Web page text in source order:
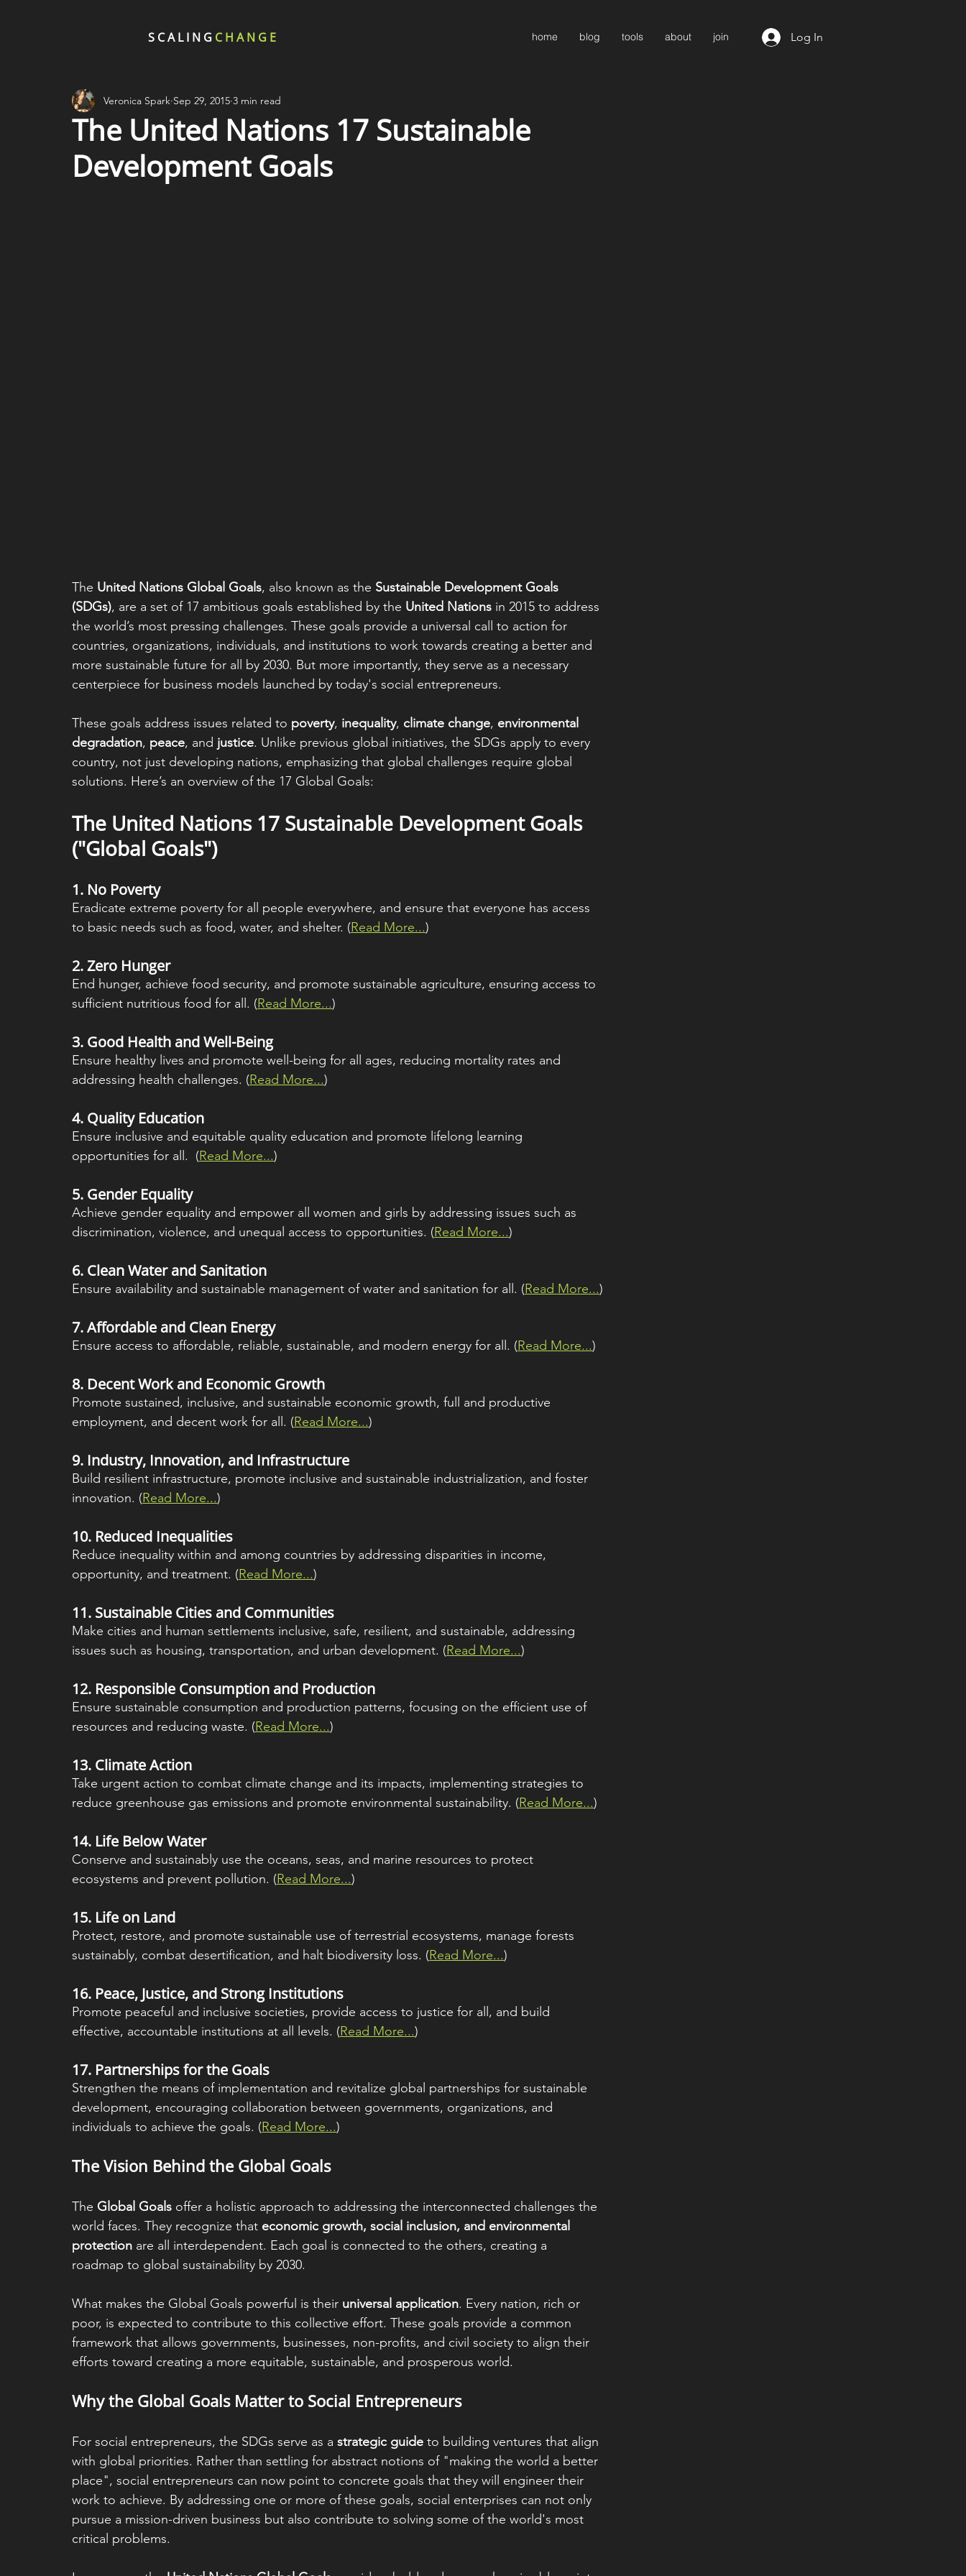
SCALING CHANGE home blog tools about join Log In
The United Nations 17 Sustainable
Development Goals
Veronica Spark Sep 29, 2015 3 min read
The United Nations Global Goals, also known as the Sustainable Development Goals
(SDGs), are a set of 17 ambitious goals established by the United Nations in 2015 to address
the world’s most pressing challenges. These goals provide a universal call to action for
countries, organizations, individuals, and institutions to work towards creating a better and
more sustainable future for all by 2030. But more importantly, they serve as a necessary
centerpiece for business models launched by today's social entrepreneurs.
These goals address issues related to poverty, inequality, climate change, environmental
degradation, peace, and justice. Unlike previous global initiatives, the SDGs apply to every
country, not just developing nations, emphasizing that global challenges require global
solutions. Here’s an overview of the 17 Global Goals:
The United Nations 17 Sustainable Development Goals
("Global Goals")
1. No Poverty
Eradicate extreme poverty for all people everywhere, and ensure that everyone has access
to basic needs such as food, water, and shelter. (Read More...)
2. Zero Hunger
End hunger, achieve food security, and promote sustainable agriculture, ensuring access to
sufficient nutritious food for all. (Read More...)
3. Good Health and Well-Being
Ensure healthy lives and promote well-being for all ages, reducing mortality rates and
addressing health challenges. (Read More...)
4. Quality Education
Ensure inclusive and equitable quality education and promote lifelong learning
opportunities for all.  (Read More...)
5. Gender Equality
Achieve gender equality and empower all women and girls by addressing issues such as
discrimination, violence, and unequal access to opportunities. (Read More...)
6. Clean Water and Sanitation
Ensure availability and sustainable management of water and sanitation for all. (Read More...)
7. Affordable and Clean Energy
Ensure access to affordable, reliable, sustainable, and modern energy for all. (Read More...)
8. Decent Work and Economic Growth
Promote sustained, inclusive, and sustainable economic growth, full and productive
employment, and decent work for all. (Read More...)
9. Industry, Innovation, and Infrastructure
Build resilient infrastructure, promote inclusive and sustainable industrialization, and foster
innovation. (Read More...)
10. Reduced Inequalities
Reduce inequality within and among countries by addressing disparities in income,
opportunity, and treatment. (Read More...)
11. Sustainable Cities and Communities
Make cities and human settlements inclusive, safe, resilient, and sustainable, addressing
issues such as housing, transportation, and urban development. (Read More...)
12. Responsible Consumption and Production
Ensure sustainable consumption and production patterns, focusing on the efficient use of
resources and reducing waste. (Read More...)
13. Climate Action
Take urgent action to combat climate change and its impacts, implementing strategies to
reduce greenhouse gas emissions and promote environmental sustainability. (Read More...)
14. Life Below Water
Conserve and sustainably use the oceans, seas, and marine resources to protect
ecosystems and prevent pollution. (Read More...)
15. Life on Land
Protect, restore, and promote sustainable use of terrestrial ecosystems, manage forests
sustainably, combat desertification, and halt biodiversity loss. (Read More...)
16. Peace, Justice, and Strong Institutions
Promote peaceful and inclusive societies, provide access to justice for all, and build
effective, accountable institutions at all levels. (Read More...)
17. Partnerships for the Goals
Strengthen the means of implementation and revitalize global partnerships for sustainable
development, encouraging collaboration between governments, organizations, and
individuals to achieve the goals. (Read More...)
The Vision Behind the Global Goals
The Global Goals offer a holistic approach to addressing the interconnected challenges the
world faces. They recognize that economic growth, social inclusion, and environmental
protection are all interdependent. Each goal is connected to the others, creating a
roadmap to global sustainability by 2030.
What makes the Global Goals powerful is their universal application. Every nation, rich or
poor, is expected to contribute to this collective effort. These goals provide a common
framework that allows governments, businesses, non-profits, and civil society to align their
efforts toward creating a more equitable, sustainable, and prosperous world.
Why the Global Goals Matter to Social Entrepreneurs
For social entrepreneurs, the SDGs serve as a strategic guide to building ventures that align
with global priorities. Rather than settling for abstract notions of "making the world a better
place", social entrepreneurs can now point to concrete goals that they will engineer their
work to achieve. By addressing one or more of these goals, social enterprises can not only
pursue a mission-driven business but also contribute to solving some of the world's most
critical problems.